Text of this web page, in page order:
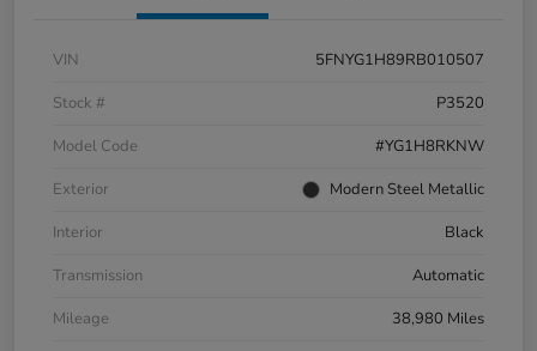
VIN
5FNYG1H89RB010507
Stock #
P3520
Model Code
#YG1H8RKNW
Exterior
Modern Steel Metallic
Interior
Black
Transmission
Automatic
Mileage
38,980 Miles